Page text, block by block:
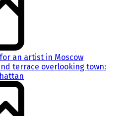
an artist in Moscow